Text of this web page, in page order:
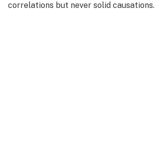
correlations but never solid causations.